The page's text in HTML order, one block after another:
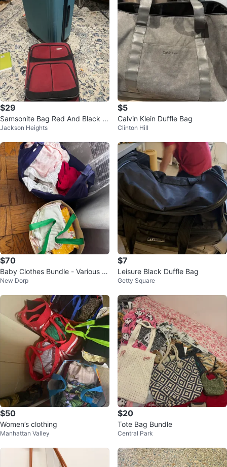
$29
Samsonite Bag Red And Black C
arry On Expandable Luggage
Jackson Heights
$5
Calvin Klein Duffle Bag
Clinton Hill
$70
Baby Clothes Bundle - Various Si
zes
New Dorp
$7
Leisure Black Duffle Bag
Getty Square
$50
Women’s clothing
Manhattan Valley
$20
Tote Bag Bundle
Central Park